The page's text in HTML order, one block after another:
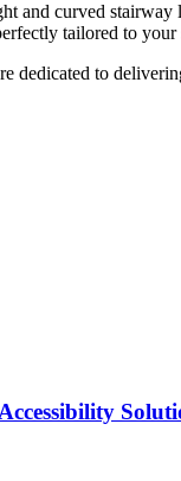
and curved
tailored to your
to